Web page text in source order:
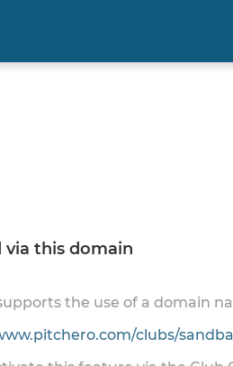
via this domain
the use of a domain
clubs/